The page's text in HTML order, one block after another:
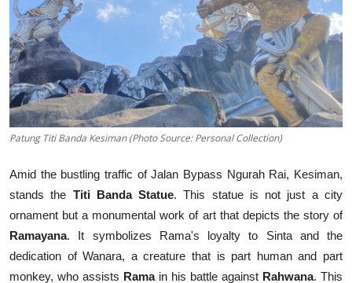
Patung Titi Banda Kesiman (Photo Source: Personal Collection)
Amid the bustling traffic of Jalan Bypass Ngurah Rai, Kesiman,
stands the Titi Banda Statue. This statue is not just a city
ornament but a monumental work of art that depicts the story of
Ramayana. It symbolizes Rama's loyalty to Sinta and the
dedication of Wanara, a creature that is part human and part
monkey, who assists Ramain his battle against Rahwana. This